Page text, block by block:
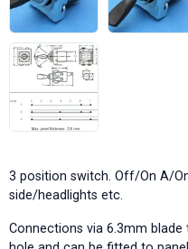
3 position switch. Off/On A/
side/headlights etc.
Connections via 6.3mm blade